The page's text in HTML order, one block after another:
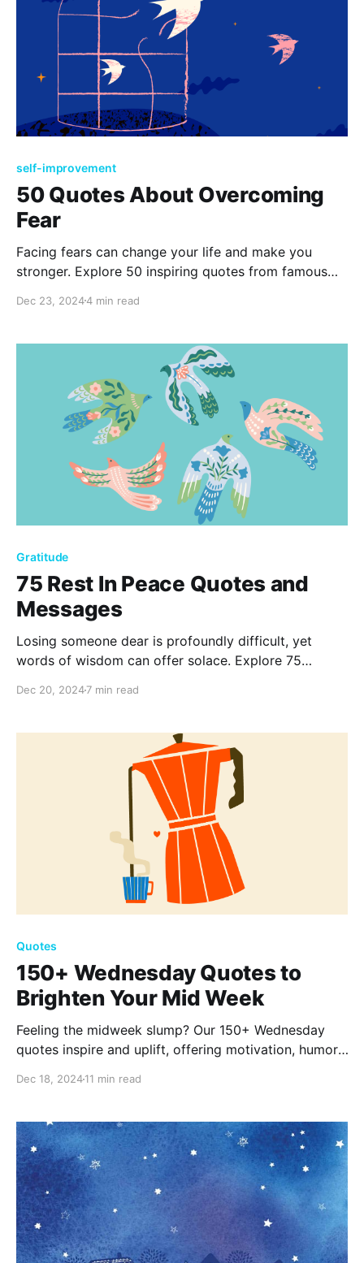
self-improvement
50 Quotes About Overcoming
Fear
Facing fears can change your life and make you
stronger. Explore 50 inspiring quotes from famous
courage and discover the exciting opportunities
Dec 23, 20244 min read
Gratitude
75 Rest In Peace Quotes and
Messages
Losing someone dear is profoundly difficult, yet
words of wisdom can offer solace. Explore 75
memories and navigate the complexities of grief,
Dec 20, 20247 min read
Quotes
150+ Wednesday Quotes to
Brighten Your Mid Week
Feeling the midweek slump? Our 150+ Wednesday
quotes inspire and uplift, offering motivation, humor,
your midweek as vibrant as the weekend.
Dec 18, 202411 min read